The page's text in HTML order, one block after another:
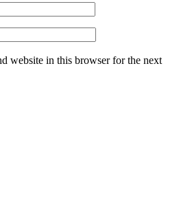
website in this browser for the next